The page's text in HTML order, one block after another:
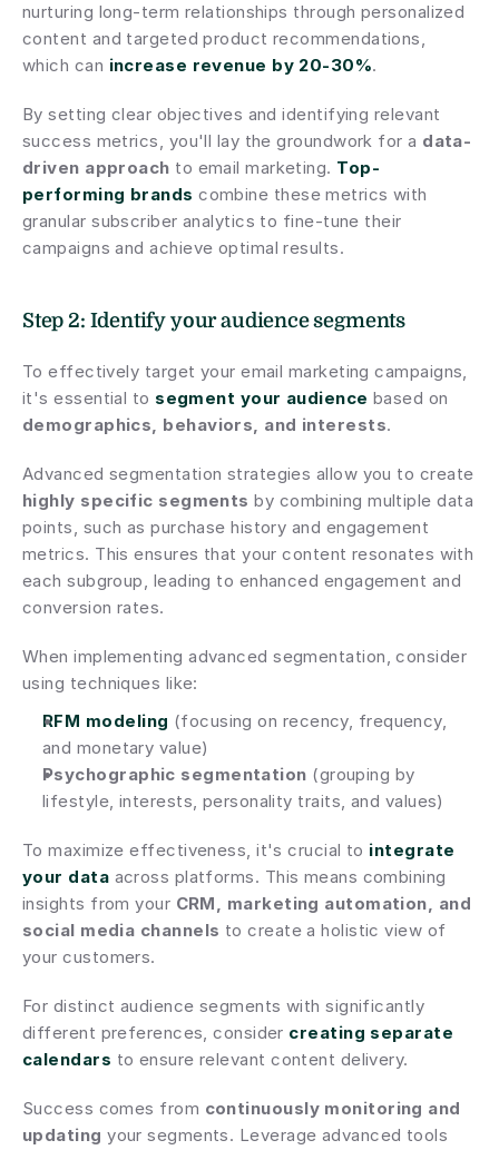
nurturing long-term relationships through personalized
content and targeted product recommendations,
which can increase revenue by 20-30%.
By setting clear objectives and identifying relevant
success metrics, you'll lay the groundwork for a data-
driven approach to email marketing. Top-
performing brands combine these metrics with
granular subscriber analytics to fine-tune their
campaigns and achieve optimal results.
Step 2: Identify your audience segments
To effectively target your email marketing campaigns,
it's essential to segment your audience
demographics, behaviors, and interests.
highly specific segments by combining multiple data
points, such as purchase history and engagement
metrics. This ensures that your content resonates with
each subgroup, leading to enhanced engagement and
conversion rates.
When implementing advanced segmentation, consider
using techniques like:
RFM modeling (focusing on recency, frequency,
and monetary value)
Psychographic segmentation (grouping by
lifestyle, interests, personality traits, and values)
To maximize effectiveness, it's crucial to integrate
your data across platforms. This means combining
insights from your CRM, marketing automation, and
social media channels to create a holistic view of
your customers.
For distinct audience segments with significantly
different preferences, consider creating separate
calendars to ensure relevant content delivery.
Success comes from continuously monitoring and
updating your segments. Leverage advanced tools